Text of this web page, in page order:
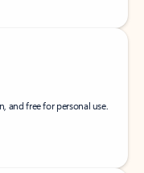
and free for personal use.